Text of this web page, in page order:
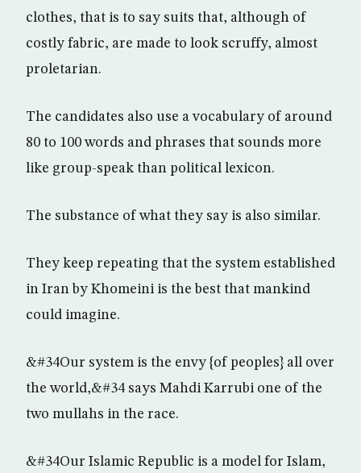
clothes, that is to say suits that, although of
costly fabric, are made to look scruffy, almost
proletarian.
The candidates also use a vocabulary of around
80 to 100 words and phrases that sounds more
like group-speak than political lexicon.
The substance of what they say is also similar.
They keep repeating that the system established
in Iran by Khomeini is the best that mankind
could imagine.
&#34Our system is the envy {of peoples} all over
the world,&#34 says Mahdi Karrubi one of the
two mullahs in the race.
&#34Our Islamic Republic is a model for Islam,